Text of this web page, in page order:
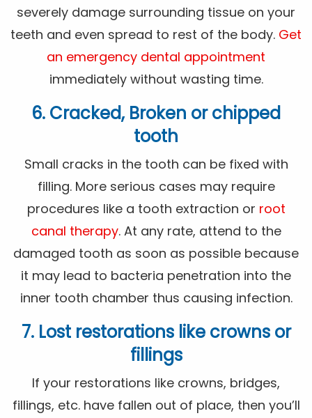
severely damage surrounding tissue on your
teeth and even spread to rest of the body. Get
an emergency dental appointment
immediately without wasting time.
6. Cracked, Broken or chipped
tooth
Small cracks in the tooth can be fixed with
filling. More serious cases may require
procedures like a tooth extraction or root
canal therapy. At any rate, attend to the
damaged tooth as soon as possible because
it may lead to bacteria penetration into the
inner tooth chamber thus causing infection.
7. Lost restorations like crowns or
fillings
If your restorations like crowns, bridges,
fillings, etc. have fallen out of place, then you’ll